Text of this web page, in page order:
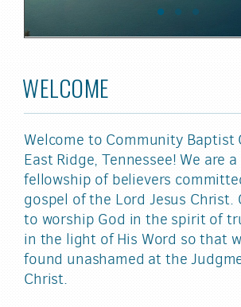
WELCOME
Welcome to Community Baptist
East Ridge, Tennessee! We are
fellowship of believers
gospel of the Lord Jesus Christ.
to worship God in the spirit of
in the light of His Word so that
found unashamed at the
Christ.